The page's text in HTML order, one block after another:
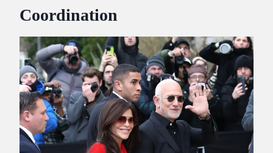
Coordination